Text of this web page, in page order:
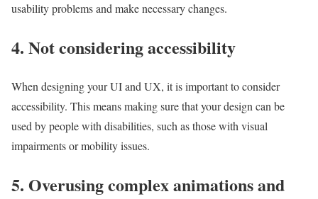
usability problems and make necessary changes.
4. Not considering accessibility
When designing your UI and UX, it is important to consider
accessibility. This means making sure that your design can be
used by people with disabilities, such as those with visual
impairments or mobility issues.
5. Overusing complex animations and